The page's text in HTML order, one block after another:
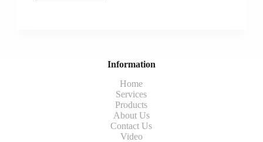
Information
Home
Services
Products
About Us
Contact Us
Video